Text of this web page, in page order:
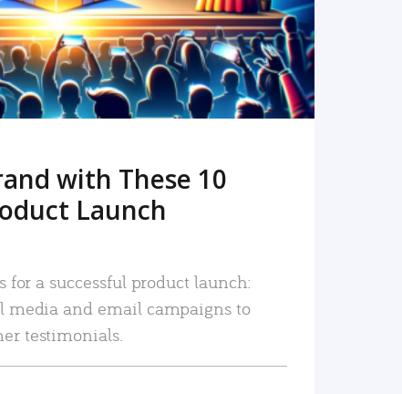
with These 10
Launch
for a successful product launch:
media and email campaigns to
testimonials.